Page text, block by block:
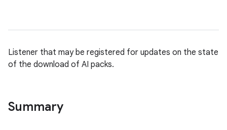
Listener that may be registered for updates on the state
of the download of AI packs.
Summary